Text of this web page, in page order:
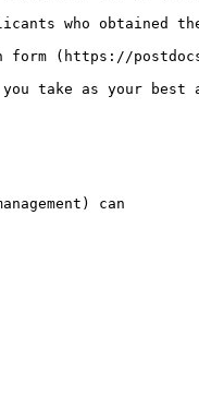
who obtained
take as your
can